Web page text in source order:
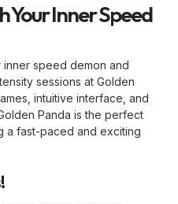
Your Inner Speed
speed demon and
sessions at Golden
intuitive interface, and
Panda is the perfect
a fast-paced and exciting